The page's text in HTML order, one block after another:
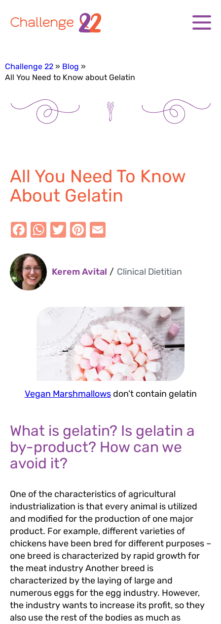
Challenge 22
Blog
All You Need to Know about Gelatin
All You Need To Know
About Gelatin
a
c
e
h
at
s
p
it
r
er
st
ai
Kerem Avital / Clinical Dietitian
Vegan Marshmallowsdon’t contain gelatin
What is gelatin? Is gelatin a
by-product? How can we
avoid it?
One of the characteristics of agricultural
industrialization is that every animal is utilized
and modified for the production of one major
product. For example, different varieties of
chickens have been bred for different purposes –
one breed is characterized by rapid growth for
the meat industry Another breed is
characterized by the laying of large and
numerous eggs for the egg industry. However,
the industry wants to increase its profit, so they
also use the rest of the bodies as much as